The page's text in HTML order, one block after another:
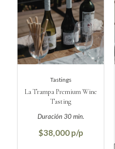
Tastings
La Trampa Premium Wine
Tasting
$38,000